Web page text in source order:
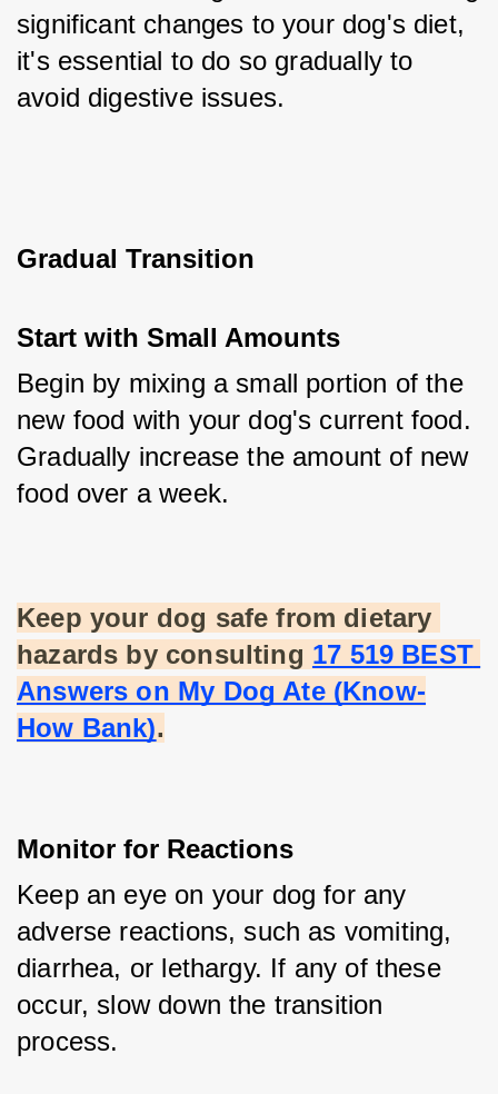
significant changes to your dog's diet,
it's essential to do so gradually to
avoid digestive issues.
Gradual Transition
Start with Small Amounts
Begin by mixing a small portion of the
new food with your dog's current food.
Gradually increase the amount of new
food over a week.
Keep your dog safe from dietary
hazards by consulting 17 519 BEST
Answers on My Dog Ate (Know-
How Bank).
Monitor for Reactions
Keep an eye on your dog for any
adverse reactions, such as vomiting,
diarrhea, or lethargy. If any of these
occur, slow down the transition
process.